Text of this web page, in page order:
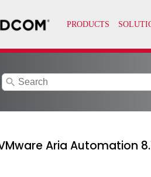
search
Aria Automation